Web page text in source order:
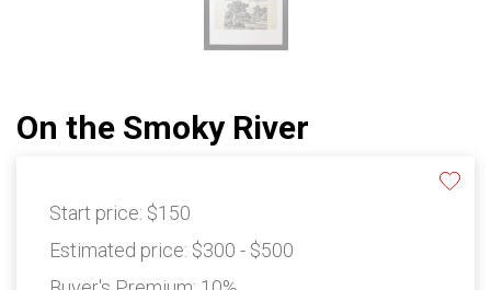
On the Smoky River
Start price: $150
Estimated price: $300 - $500